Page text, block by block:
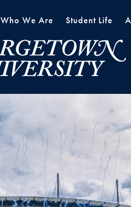
Who We Are Student Life